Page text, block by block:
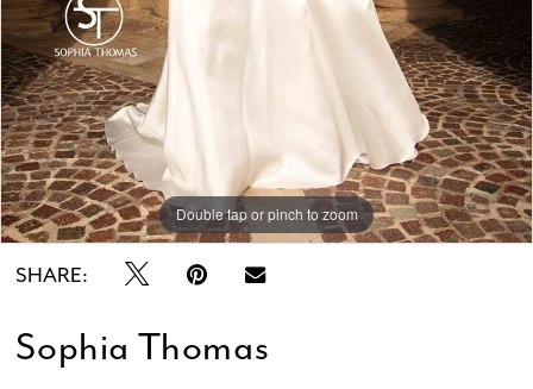
Double tap or pinch to zoom
Double tap or pinch to zoom
Double tap or pinch to zoom
SHARE:
Sophia Thomas